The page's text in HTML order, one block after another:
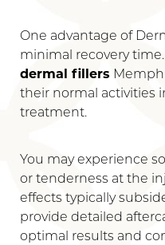
One advantage of
minimal recovery
dermal fillers
their normal activities
treatment.
You may experience
or tenderness at the
effects typically
provide detailed
optimal results and